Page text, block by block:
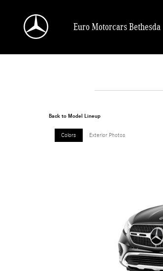
Euro Motorcars Bethesda
Back to Model Lineup
Colors Exterior Photos